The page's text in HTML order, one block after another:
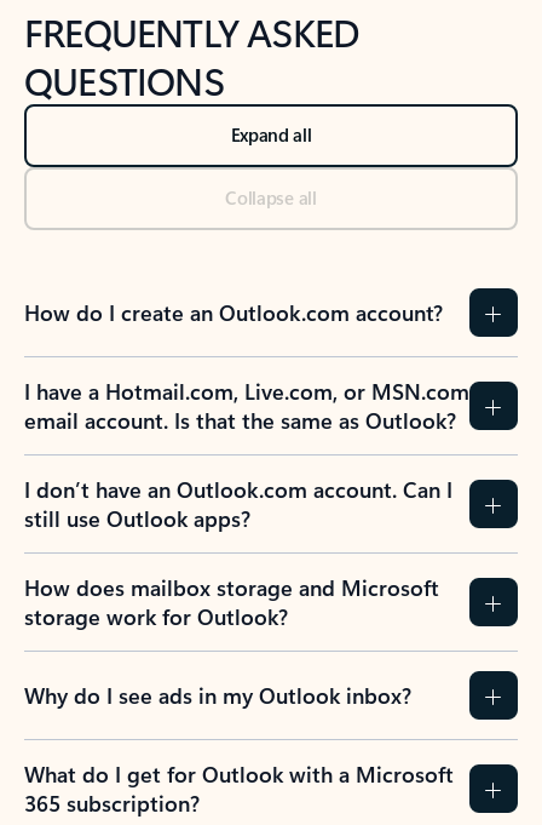
FREQUENTLY ASKED
QUESTIONS
Expand all
Collapse all
How do I create an Outlook.com account?
I have a Hotmail.com, Live.com, or MSN.com
email account. Is that the same as Outlook?
I don’t have an Outlook.com account. Can I
still use Outlook apps?
How does mailbox storage and Microsoft
storage work for Outlook?
Why do I see ads in my Outlook inbox?
What do I get for Outlook with a Microsoft
365 subscription?